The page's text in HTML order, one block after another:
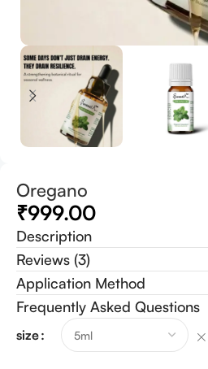
Oregano
₹999.00
Description
Reviews (3)
Application Method
Frequently Asked Questions
size